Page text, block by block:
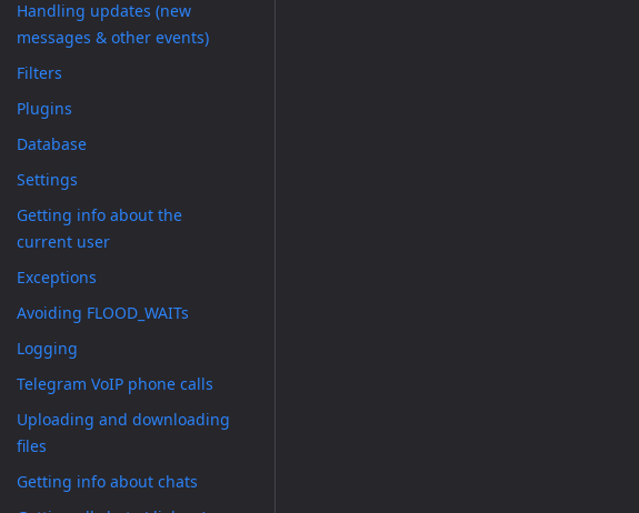
Handling updates (new
messages & other events)
Filters
Plugins
Database
Settings
Getting info about the
current user
Exceptions
Avoiding FLOOD_WAITs
Logging
Telegram VoIP phone calls
Uploading and downloading
files
Getting info about chats